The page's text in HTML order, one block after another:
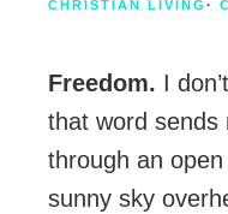
CHRISTIAN LIVING ·
Freedom. I
that word sends
through an
sunny sky